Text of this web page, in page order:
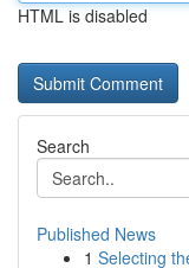
HTML is disabled
Search
Published News
1 Selecting